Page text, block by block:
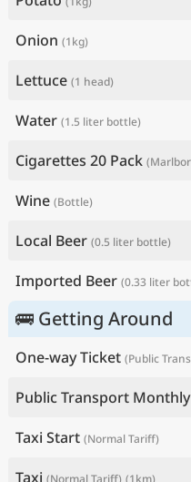
Onion (1kg)
Lettuce (1 head)
Water (1.5 liter bottle)
Cigarettes 20 Pack
Wine (Bottle)
Local Beer (0.5 liter bottle)
Imported Beer (0.33 liter
🚌 Getting Around
One-way Ticket (Public
Public Transport Monthly
Taxi Start (Normal Tariff)
Taxi (Normal Tariff) (1km)